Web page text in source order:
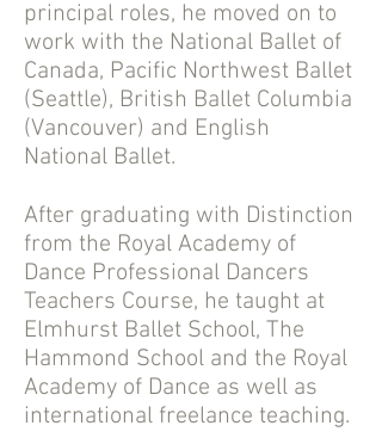
principal roles, he moved on to
work with the National Ballet of
Canada, Pacific Northwest Ballet
(Seattle), British Ballet Columbia
(Vancouver) and English
National Ballet.
After graduating with Distinction
from the Royal Academy of
Dance Professional Dancers
Teachers Course, he taught at
Elmhurst Ballet School, The
Hammond School and the Royal
Academy of Dance as well as
international freelance teaching.